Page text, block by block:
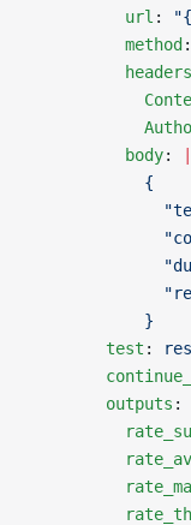
          url
:
          method
:
          headers
          body
:
            {
            }
        test
:
        outputs
: